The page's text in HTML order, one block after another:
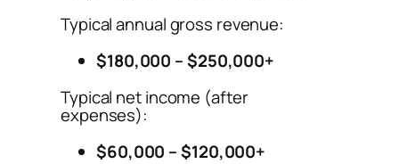
Typical annual gross revenue:
$180,000 – $250,000+
Typical net income (after
expenses):
$60,000 – $120,000+